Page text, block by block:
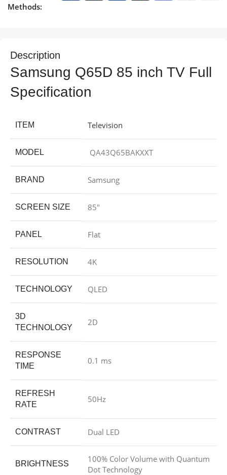
Methods:
Description
Samsung Q65D 85 inch TV Full
Specification
ITEM Television
MODEL QA43Q65BAKXXT
BRAND Samsung
SCREEN SIZE 85″
PANEL Flat
RESOLUTION 4K
TECHNOLOGY QLED
3D
TECHNOLOGY
2D
RESPONSE
TIME
0.1 ms
REFRESH
RATE
50Hz
CONTRAST Dual LED
BRIGHTNESS
100% Color Volume with Quantum
Dot Technology